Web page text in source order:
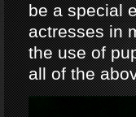
be a special
actresses in
the use of
all of the